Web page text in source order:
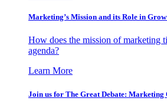
Marketing’s Mission and its Role in
How does the mission of marketing
agenda?
Learn More
Join us for The Great Debate: